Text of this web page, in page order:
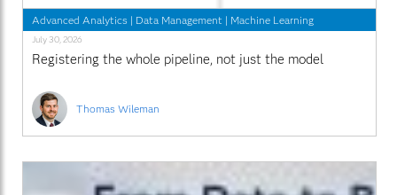
Advanced Analytics | Data Management | Machine Learning
July 30, 2026
Registering the whole pipeline, not just the model
Thomas Wileman